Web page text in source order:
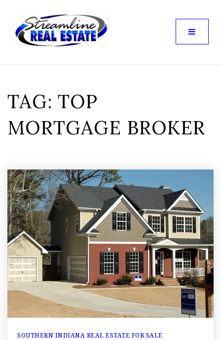
TAG: TOP
MORTGAGE BROKER
SOUTHERN INDIANA REAL ESTATE FOR SALE